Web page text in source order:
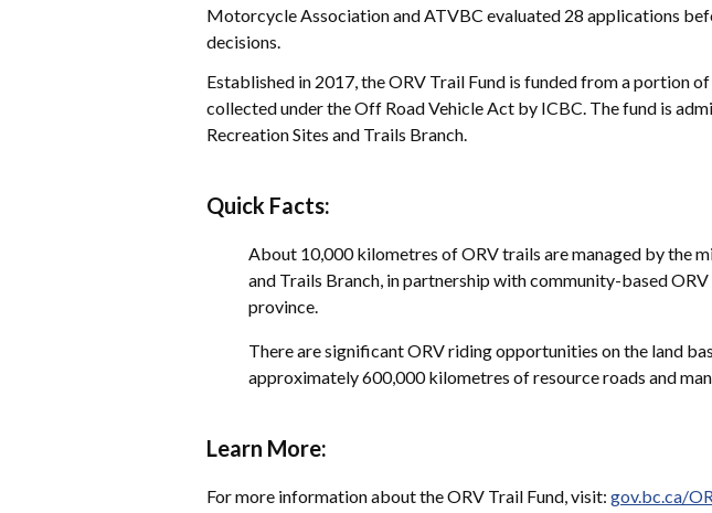
Motorcycle Association and ATVBC evaluated 28 applications
decisions.
Established in 2017, the ORV Trail Fund is funded from a portion
collected under the Off Road Vehicle Act by ICBC. The fund is
Recreation Sites and Trails Branch.
Quick Facts:
About 10,000 kilometres of ORV trails are managed by the
and Trails Branch, in partnership with community-based
province.
There are significant ORV riding opportunities on the land
approximately 600,000 kilometres of resource roads and
Learn More:
For more information about the ORV Trail Fund, visit: gov.bc.ca/